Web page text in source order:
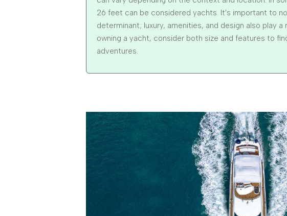
26 feet can be considered yachts. It's important to
determinant; luxury, amenities, and design also play a
owning a yacht, consider both size and features to
adventures.